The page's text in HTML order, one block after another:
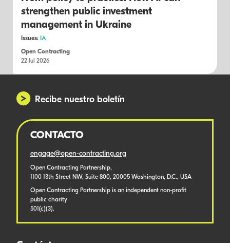
strengthen public investment
management in Ukraine
Issues: IA
Open Contracting
22 Jul 2026
Recibe nuestro boletín
CONTACTO
engage@open-contracting.org
Open Contracting Partnership,
1100 13th Street NW, Suite 800, 20005 Washington, D.C., USA
Open Contracting Partnership is an independent non-profit
public charity
501(c)(3).